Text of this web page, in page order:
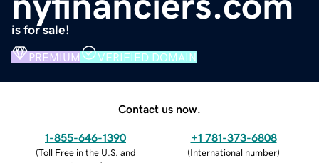
is for sale!
PREMIUM VERIFIED DOMAIN
Contact us now.
1-855-646-1390
(Toll Free in the U.S. and
+1 781-373-6808
(International number)